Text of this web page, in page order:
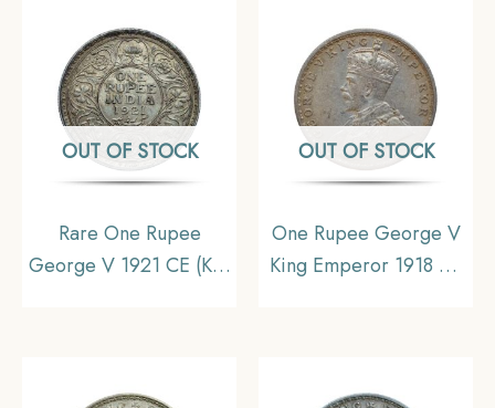
OUT OF STOCK
Rare One Rupee
George V 1921 CE (Key
Collectible.
OUT OF STOCK
One Rupee George V
King Emperor 1918 CE